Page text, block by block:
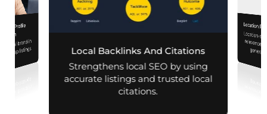
Profile
local brand in
map listings.
Local Backlinks And Citations
Strengthens local SEO by using
accurate listings and trusted local
citations.
Location
Location-